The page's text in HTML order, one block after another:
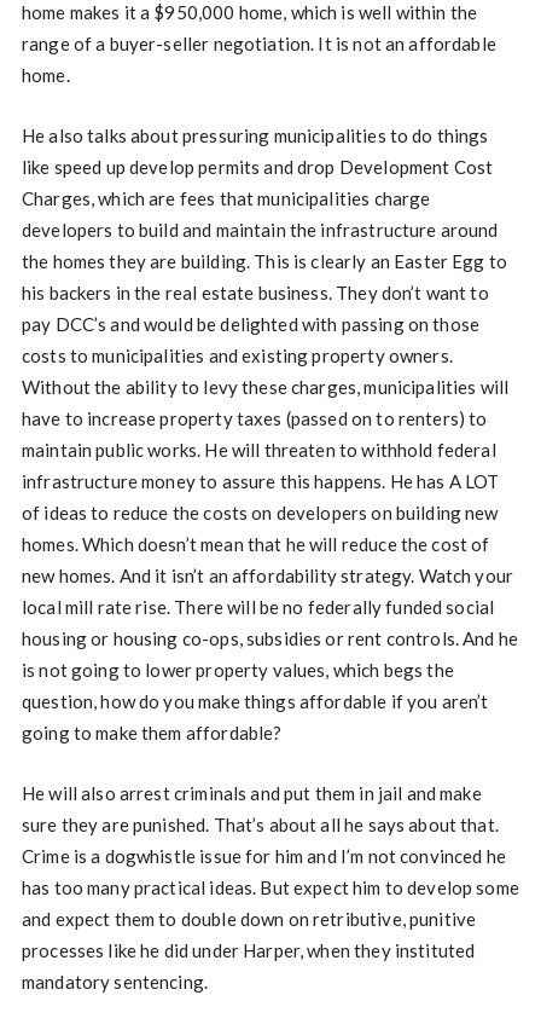
home makes it a $950,000 home, which is well within the
range of a buyer-seller negotiation. It is not an affordable
home.
He also talks about pressuring municipalities to do things
like speed up develop permits and drop Development Cost
Charges, which are fees that municipalities charge
developers to build and maintain the infrastructure around
the homes they are building. This is clearly an Easter Egg to
his backers in the real estate business. They don’t want to
pay DCC’s and would be delighted with passing on those
costs to municipalities and existing property owners.
Without the ability to levy these charges, municipalities will
have to increase property taxes (passed on to renters) to
maintain public works. He will threaten to withhold federal
infrastructure money to assure this happens. He has A LOT
of ideas to reduce the costs on developers on building new
homes. Which doesn’t mean that he will reduce the cost of
new homes. And it isn’t an affordability strategy. Watch your
local mill rate rise. There will be no federally funded social
housing or housing co-ops, subsidies or rent controls. And he
is not going to lower property values, which begs the
question, how do you make things affordable if you aren’t
going to make them affordable?
He will also arrest criminals and put them in jail and make
sure they are punished. That’s about all he says about that.
Crime is a dogwhistle issue for him and I’m not convinced he
has too many practical ideas. But expect him to develop some
and expect them to double down on retributive, punitive
processes like he did under Harper, when they instituted
mandatory sentencing.